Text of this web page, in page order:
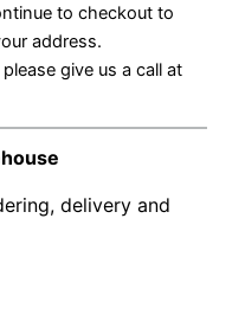
to checkout to
address.
give us a call at
delivery and